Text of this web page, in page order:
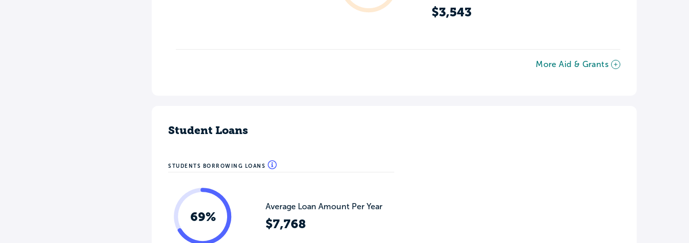
$3,543
More Aid & Grants
Student Loans
STUDENTS BORROWING LOANS
69%
Average Loan Amount Per Year
$7,768